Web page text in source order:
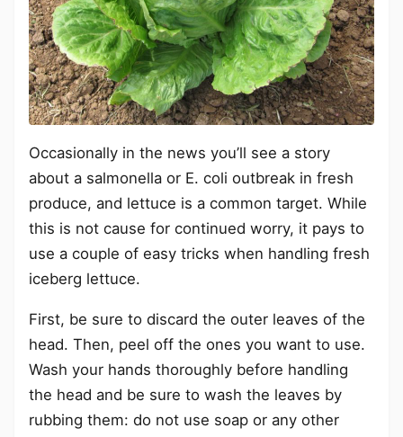
Occasionally in the news you’ll see a story
about a salmonella or E. coli outbreak in fresh
produce, and lettuce is a common target. While
this is not cause for continued worry, it pays to
use a couple of easy tricks when handling fresh
iceberg lettuce.
First, be sure to discard the outer leaves of the
head. Then, peel off the ones you want to use.
Wash your hands thoroughly before handling
the head and be sure to wash the leaves by
rubbing them: do not use soap or any other